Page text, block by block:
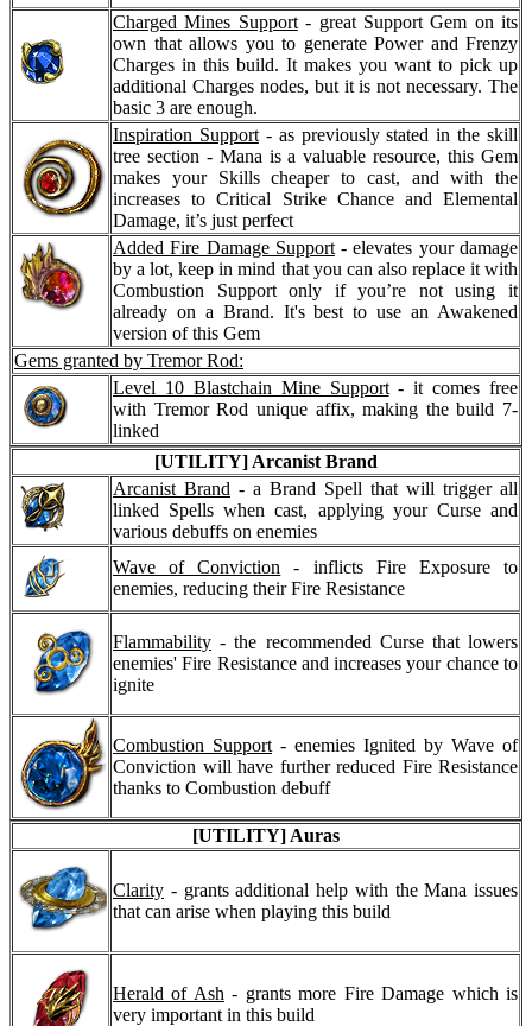
Charged Mines Support- great Support Gem on its
own that allows you to generate Power and Frenzy
Charges in this build. It makes you want to pick up
additional Charges nodes, but it is not necessary. The
basic 3 are enough.
Inspiration Support- as previously stated in the skill
tree section - Mana is a valuable resource, this Gem
makes your Skills cheaper to cast, and with the
increases to Critical Strike Chance and Elemental
Damage, it’s just perfect
Added Fire Damage Support- elevates your damage
by a lot, keep in mind that you can also replace it with
Combustion Support only if you’re not using it
already on a Brand. It's best to use an Awakened
version of this Gem
Gems granted by Tremor Rod:
Level 10 Blastchain Mine Support- it comes free
with Tremor Rod unique affix, making the build 7-
linked
[UTILITY] Arcanist Brand
Arcanist Brand - a Brand Spell that will trigger all
linked Spells when cast, applying your Curse and
various debuffs on enemies
Wave of Conviction - inflicts Fire Exposure to
enemies, reducing their Fire Resistance
Flammability - the recommended Curse that lowers
enemies' Fire Resistance and increases your chance to
ignite
Combustion Support - enemies Ignited by Wave of
Conviction will have further reduced Fire Resistance
thanks to Combustion debuff
[UTILITY] Auras
Clarity - grants additional help with the Mana issues
that can arise when playing this build
Herald of Ash - grants more Fire Damage which is
very important in this build